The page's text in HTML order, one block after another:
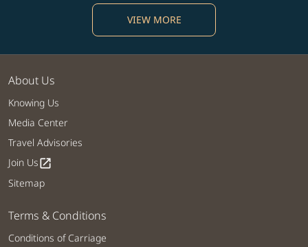
VIEW MORE
About Us
Knowing Us
Media Center
Travel Advisories
Join Usopen_in_new
Sitemap
Terms & Conditions
Conditions of Carriage